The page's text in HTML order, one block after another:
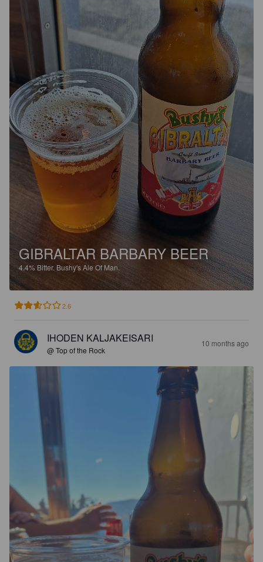
GIBRALTAR BARBARY BEER
4.4% Bitter. Bushy's Ale Of Man.
2.6
IHODEN KALJAKEISARI
@ Top of the Rock
10 months ago